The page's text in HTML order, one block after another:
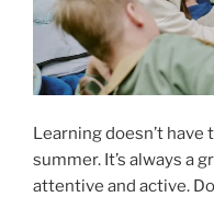
Learning doesn’t have
summer. It’s always a
attentive and active.